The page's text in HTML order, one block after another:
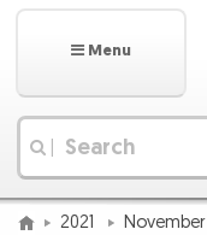
Menu
2021 November